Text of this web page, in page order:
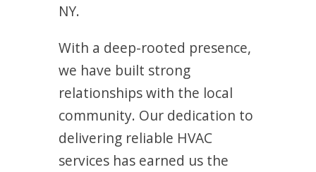
NY.
With a deep-rooted presence,
we have built strong
relationships with the local
community. Our dedication to
delivering reliable HVAC
services has earned us the